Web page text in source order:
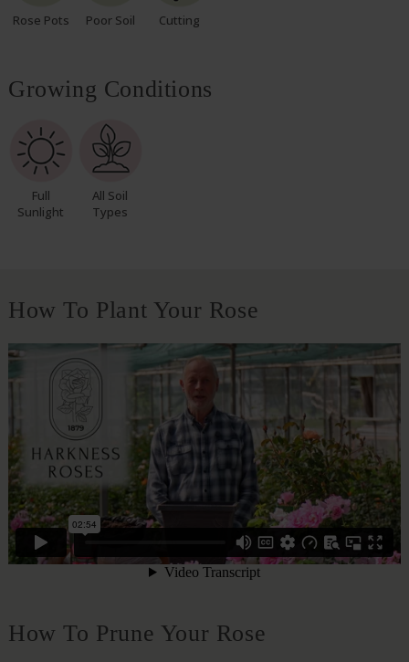
Rose Pots Poor Soil Cutting
Growing Conditions
Full
Sunlight
All Soil
Types
How To Plant Your Rose
How To Prune Your Rose